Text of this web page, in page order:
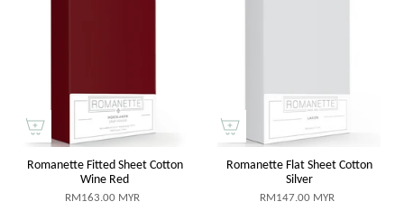
Romanette Fitted Sheet Cotton
Wine Red
RM163.00 MYR
Romanette Flat Sheet Cotton
Silver
RM147.00 MYR